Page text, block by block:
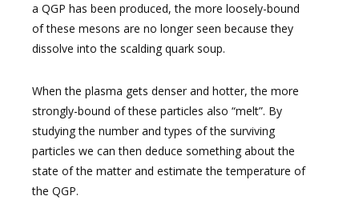
a QGP has been produced, the more loosely-bound
of these mesons are no longer seen because they
dissolve into the scalding quark soup.
When the plasma gets denser and hotter, the more
strongly-bound of these particles also “melt”. By
studying the number and types of the surviving
particles we can then deduce something about the
state of the matter and estimate the temperature of
the QGP.